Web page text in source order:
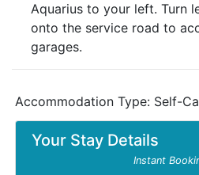
Aquarius to your left. Turn
onto the service road to
garages.
Your Stay Details
Instant
Accommodation Type: Self-